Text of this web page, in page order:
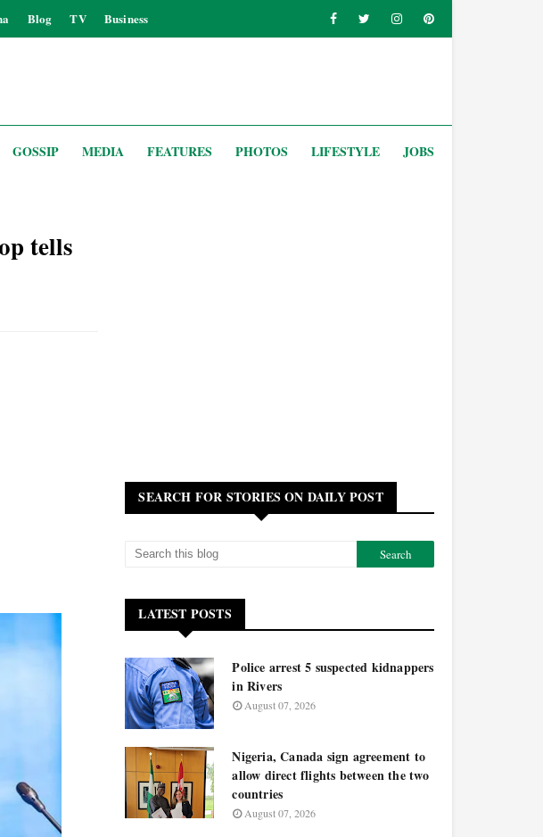
Blog TV Business
GOSSIP MEDIA FEATURES PHOTOS LIFESTYLE JOBS
tells
SEARCH FOR STORIES ON DAILY POST
LATEST POSTS
Police arrest 5 suspected kidnappers
in Rivers
August 07, 2026
Nigeria, Canada sign agreement to
allow direct flights between the two
countries
August 07, 2026